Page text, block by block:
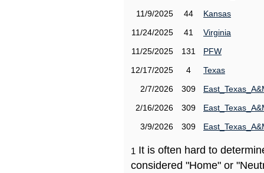
11/9/2025
44
Kansas
11/24/2025
41
Virginia
11/25/2025
131
PFW
12/17/2025
4
Texas
2/7/2026
309
2/16/2026
309
3/9/2026
309
1 It is often hard to
considered "Home" or